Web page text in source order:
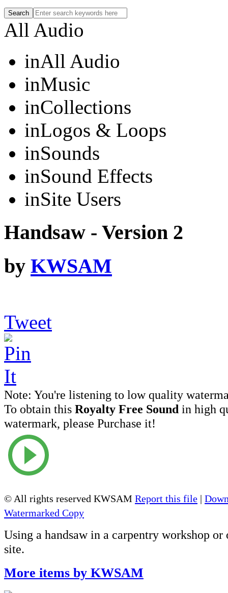
All Audio
inAll Audio
inMusic
inCollections
inLogos & Loops
inSounds
inSound Effects
inSite Users
Handsaw - Version 2
by KWSAM
Tweet
Note: You're listening to low quality
To obtain this Royalty Free Sound in high
watermark, please Purchase it!
© All rights reserved KWSAM Report this file |
Watermarked Copy
Using a handsaw in a carpentry workshop or
site.
More items by KWSAM